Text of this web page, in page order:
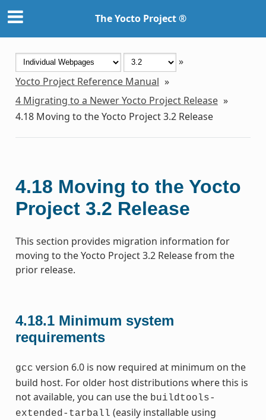
The Yocto Project ®
»
Yocto Project Reference Manual »
4 Migrating to a Newer Yocto Project Release »
4.18 Moving to the Yocto Project 3.2 Release
4.18 Moving to the Yocto
Project 3.2 Release
This section provides migration information for
moving to the Yocto Project 3.2 Release from the
prior release.
4.18.1 Minimum system
requirements
gcc version 6.0 is now required at minimum on the
build host. For older host distributions where this is
not available, you can use the buildtools-
extended-tarball (easily installable using